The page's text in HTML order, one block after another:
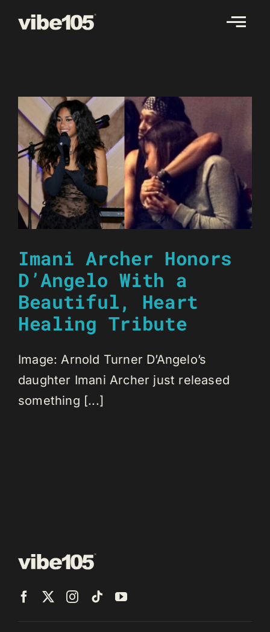
Imani Archer Honors
D’Angelo With a
Beautiful, Heart
Healing Tribute
Image: Arnold Turner D’Angelo’s
daughter Imani Archer just released
something [...]